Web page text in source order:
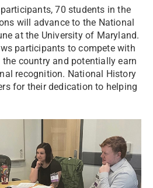
70 students in the
will advance to the National
at the University of Maryland.
participants to compete with
country and potentially earn
recognition. National History
for their dedication to helping